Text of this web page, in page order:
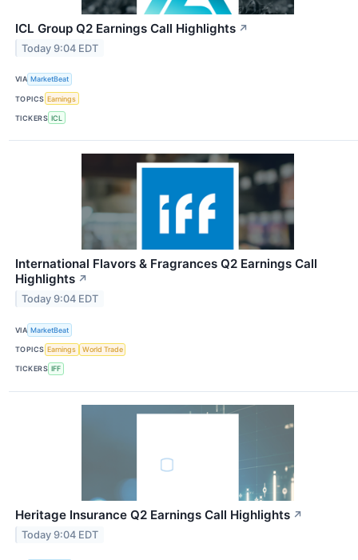
ICL Group Q2 Earnings Call Highlights ↗
Today 9:04 EDT
VIA MarketBeat
TOPICS Earnings
TICKERS ICL
International Flavors & Fragrances Q2 Earnings Call
Highlights ↗
Today 9:04 EDT
VIA MarketBeat
TOPICS Earnings World Trade
TICKERS IFF
Heritage Insurance Q2 Earnings Call Highlights ↗
Today 9:04 EDT